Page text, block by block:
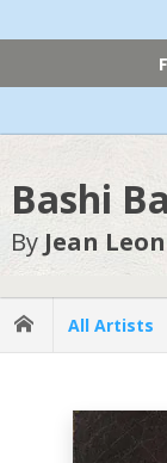
Bashi
By Jean
All Artists